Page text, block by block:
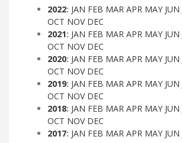
2022: JAN FEB MAR APR MAY JUN
OCT NOV DEC
2021: JAN FEB MAR APR MAY JUN
OCT NOV DEC
2020: JAN FEB MAR APR MAY JUN
OCT NOV DEC
2019: JAN FEB MAR APR MAY JUN
OCT NOV DEC
2018: JAN FEB MAR APR MAY JUN
OCT NOV DEC
2017: JAN FEB MAR APR MAY JUN